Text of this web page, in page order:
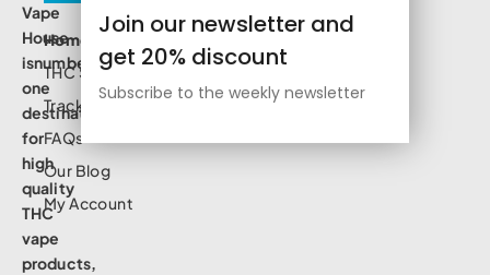
Join our newsletter and
get 20% discount
Subscribe to the weekly newsletter
Vape
House
isnumbe
one
destination
for
high
quality
THC
vape
products,
Home
THC Shop
Track Order
FAQs
Our Blog
My Account